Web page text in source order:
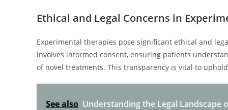
Ethical and Legal Concerns in
Experimental therapies pose significant ethical and
involves informed consent, ensuring patients
of novel treatments. This transparency is vital to
See also Understanding the Legal Landscape